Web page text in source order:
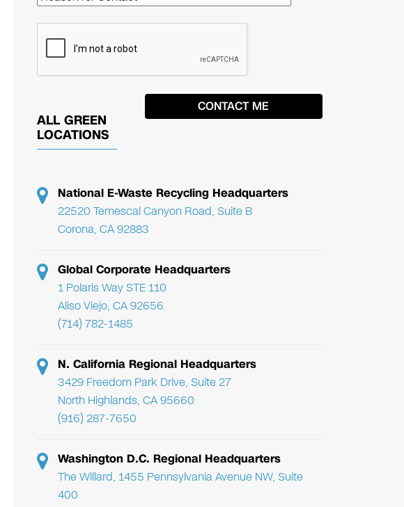
ALL GREEN
LOCATIONS
National E-Waste Recycling Headquarters
22520 Temescal Canyon Road, Suite B
Corona, CA 92883
Global Corporate Headquarters
1 Polaris Way STE 110
Aliso Viejo, CA 92656
(714) 782-1485
N. California Regional Headquarters
3429 Freedom Park Drive, Suite 27
North Highlands, CA 95660
(916) 287-7650
Washington D.C. Regional Headquarters
The Willard, 1455 Pennsylvania Avenue NW, Suite
400